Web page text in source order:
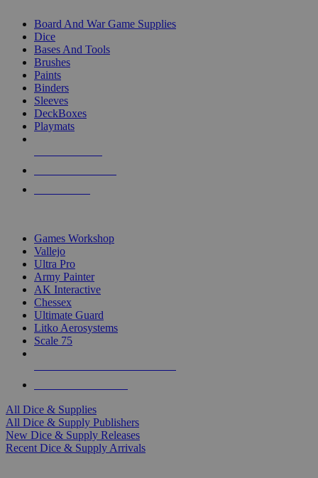
Board And War Game Supplies
Dice
Bases And Tools
Brushes
Paints
Binders
Sleeves
DeckBoxes
Playmats
Games Workshop
Vallejo
Ultra Pro
Army Painter
AK Interactive
Chessex
Ultimate Guard
Litko Aerosystems
Scale 75
All Dice & Supplies
All Dice & Supply Publishers
New Dice & Supply Releases
Recent Dice & Supply Arrivals